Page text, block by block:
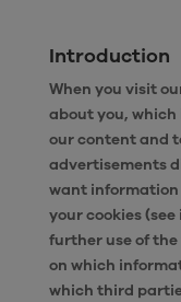
Introduction
When you visit
about you, which
our content and
advertisements
want information
your cookies
further use of the
on which
which third